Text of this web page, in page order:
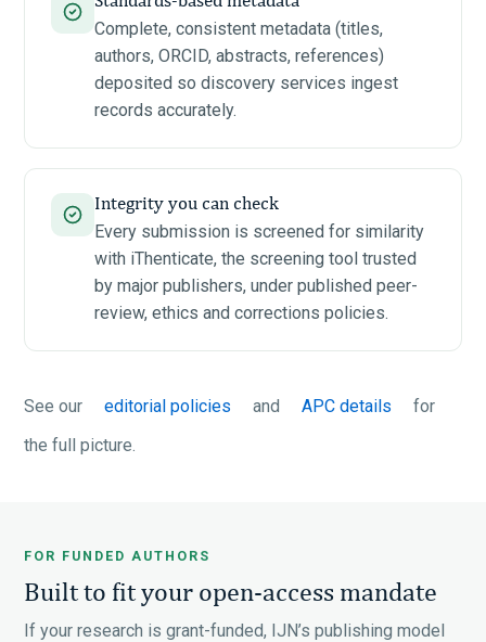
Complete, consistent metadata (titles,
authors, ORCID, abstracts, references)
deposited so discovery services ingest
records accurately.
Integrity you can check
Every submission is screened for similarity
with iThenticate, the screening tool trusted
by major publishers, under published peer-
review, ethics and corrections policies.
See our editorial policies and APC details
for
the full picture.
FOR FUNDED AUTHORS
Built to fit your open-access mandate
If your research is grant-funded, IJN’s publishing model